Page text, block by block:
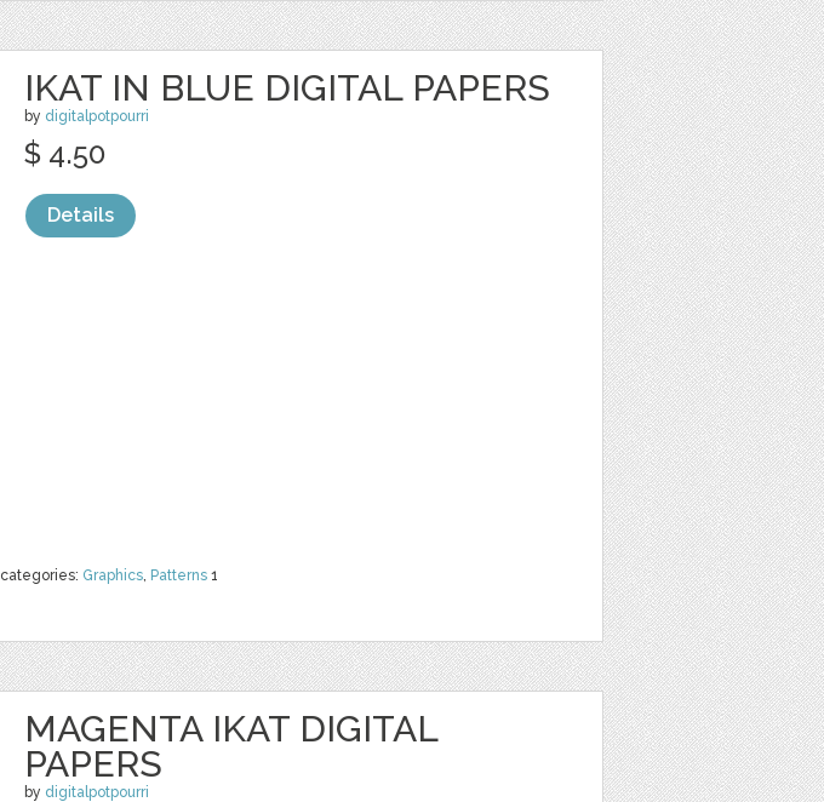
IKAT IN BLUE DIGITAL PAPERS
by digitalpotpourri
categories: Graphics, Patterns 1
$ 4.50
Details
MAGENTA IKAT DIGITAL
PAPERS
by digitalpotpourri